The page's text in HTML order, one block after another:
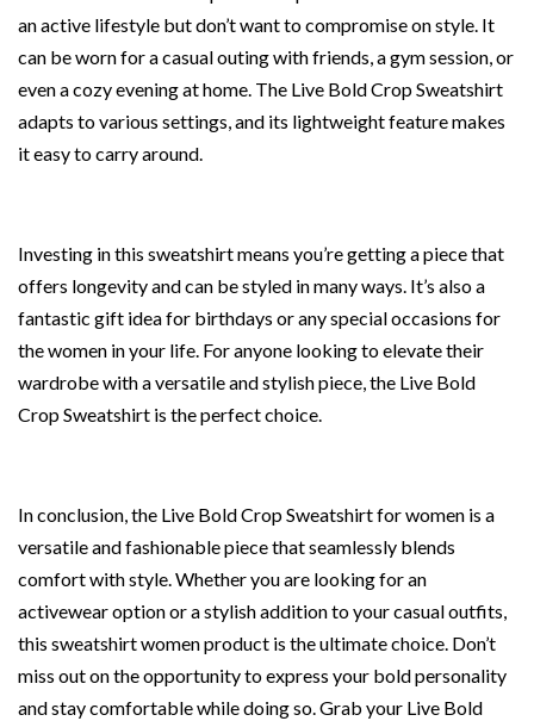
an active lifestyle but don’t want to compromise on style. It
can be worn for a casual outing with friends, a gym session, or
even a cozy evening at home. The Live Bold Crop Sweatshirt
adapts to various settings, and its lightweight feature makes
it easy to carry around.
Investing in this sweatshirt means you’re getting a piece that
offers longevity and can be styled in many ways. It’s also a
fantastic gift idea for birthdays or any special occasions for
the women in your life. For anyone looking to elevate their
wardrobe with a versatile and stylish piece, the Live Bold
Crop Sweatshirt is the perfect choice.
In conclusion, the Live Bold Crop Sweatshirt for women is a
versatile and fashionable piece that seamlessly blends
comfort with style. Whether you are looking for an
activewear option or a stylish addition to your casual outfits,
this sweatshirt women product is the ultimate choice. Don’t
miss out on the opportunity to express your bold personality
and stay comfortable while doing so. Grab your Live Bold